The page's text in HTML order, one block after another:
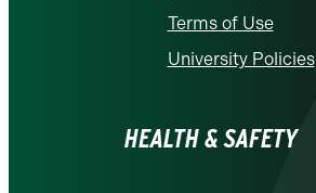
Terms of Use
University Policies
HEALTH & SAFETY